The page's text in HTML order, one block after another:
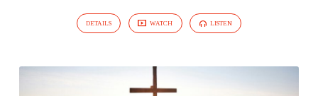
DETAILS WATCH LISTEN